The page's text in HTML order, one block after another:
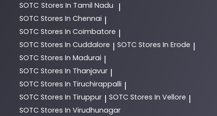
SOTC Stores In Tamil Nadu |
SOTC Stores In Chennai |
SOTC Stores In Coimbatore |
SOTC Stores In Cuddalore | SOTC Stores In Erode |
SOTC Stores In Madurai |
SOTC Stores In Thanjavur |
SOTC Stores In Tiruchirappalli |
SOTC Stores In Tiruppur | SOTC Stores In Vellore |
SOTC Stores In Virudhunagar